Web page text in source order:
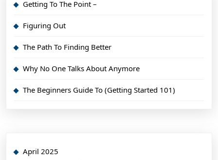
Getting To The Point –
Figuring Out
The Path To Finding Better
Why No One Talks About Anymore
The Beginners Guide To (Getting Started 101)
April 2025